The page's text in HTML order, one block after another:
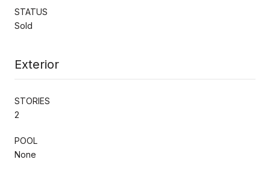
STATUS
Sold
Exterior
STORIES
2
POOL
None